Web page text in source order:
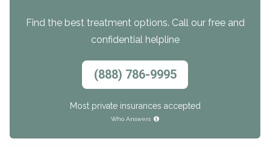
Find the best treatment options. Call our free and
confidential helpline
(888) 786-9995
Most private insurances accepted
Who Answers